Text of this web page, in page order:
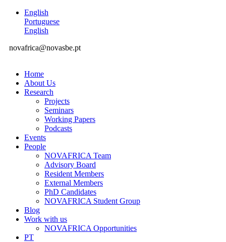
English
Portuguese
English
novafrica@novasbe.pt
Home
About Us
Research
Projects
Seminars
Working Papers
Podcasts
Events
People
NOVAFRICA Team
Advisory Board
Resident Members
External Members
PhD Candidates
NOVAFRICA Student Group
Blog
Work with us
NOVAFRICA Opportunities
PT